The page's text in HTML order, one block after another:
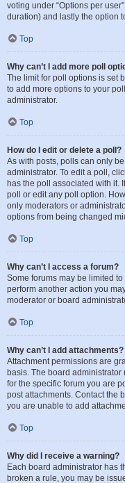
voting under “Options per
duration) and lastly the option
Top
Why can’t I add more poll
The limit for poll options is set
to add more options to your
administrator.
Top
How do I edit or delete a poll?
As with posts, polls can only
administrator. To edit a poll,
has the poll associated with it.
poll or edit any poll option.
only moderators or
options from being changed
Top
Why can’t I access a forum?
Some forums may be limited
perform another action you
moderator or board
Top
Why can’t I add attachments?
Attachment permissions are
basis. The board
for the specific forum you are
post attachments. Contact the
you are unable to add
Top
Why did I receive a warning?
Each board administrator has
broken a rule, you may be